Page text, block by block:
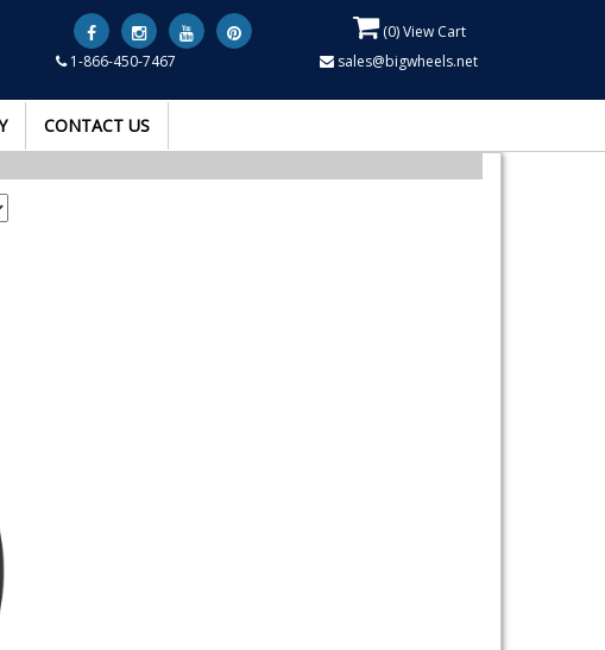
(0) View Cart
1-866-450-7467
sales@bigwheels.net
CONTACT US